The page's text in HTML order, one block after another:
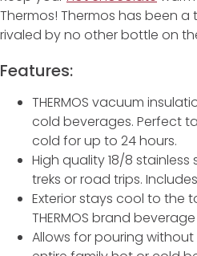
Thermos! Thermos has been
rivaled by no other bottle on
Features:
THERMOS vacuum
cold beverages. Perfect
cold for up to 24 hours.
High quality 18/8
treks or road trips.
Exterior stays cool to the
THERMOS brand
Allows for pouring